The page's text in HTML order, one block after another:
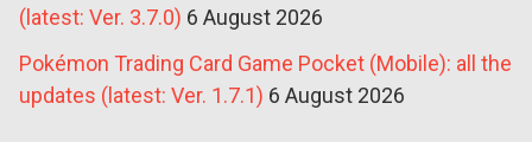
(latest: Ver. 3.7.0) 6 August 2026
Pokémon Trading Card Game Pocket (Mobile): all the
updates (latest: Ver. 1.7.1) 6 August 2026